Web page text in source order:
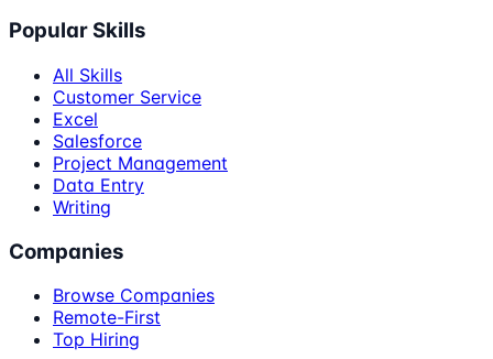
Popular Skills
All Skills
Customer Service
Excel
Salesforce
Project Management
Data Entry
Writing
Companies
Browse Companies
Remote-First
Top Hiring